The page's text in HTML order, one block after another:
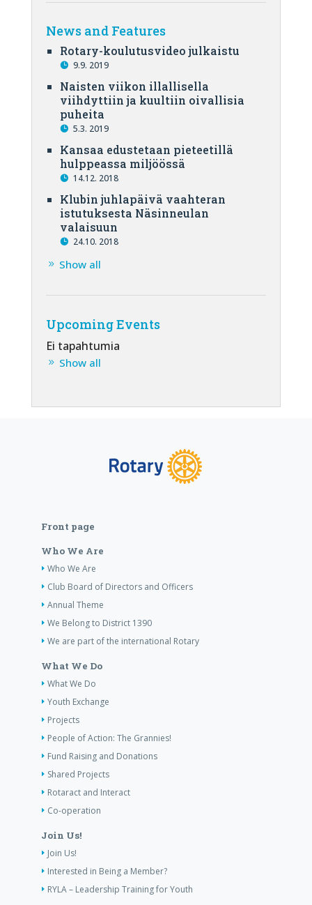
News and Features
Rotary-koulutusvideo julkaistu
9.9. 2019
Naisten viikon illallisella
viihdyttiin ja kuultiin oivallisia
puheita
5.3. 2019
Kansaa edustetaan pieteetillä
hulppeassa miljöössä
14.12. 2018
Klubin juhlapäivä vaahteran
istutuksesta Näsinneulan
valaisuun
24.10. 2018
Show all
Upcoming Events
Ei tapahtumia
Show all
Front page
Who We Are
Who We Are
Club Board of Directors and Officers
Annual Theme
We Belong to District 1390
We are part of the international Rotary
What We Do
What We Do
Youth Exchange
Projects
People of Action: The Grannies!
Fund Raising and Donations
Shared Projects
Rotaract and Interact
Co-operation
Join Us!
Join Us!
Interested in Being a Member?
RYLA – Leadership Training for Youth